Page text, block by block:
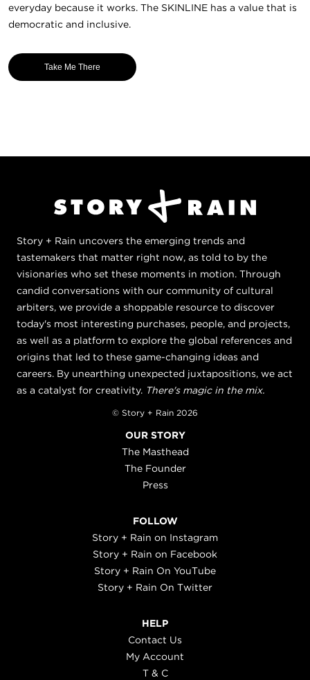
everyday because it works. The SKINLINE has a value that is
democratic and inclusive.
Take Me There
Story + Rain uncovers the emerging trends and
tastemakers that matter right now, as told to by the
visionaries who set these moments in motion. Through
candid conversations with our community of cultural
arbiters, we provide a shoppable resource to discover
today's most interesting purchases, people, and projects,
as well as a platform to explore the global references and
origins that led to these game-changing ideas and
careers. By unearthing unexpected juxtapositions, we act
as a catalyst for creativity. There's magic in the mix.
© Story + Rain 2026
OUR STORY
The Masthead
The Founder
Press
FOLLOW
Story + Rain on Instagram
Story + Rain on Facebook
Story + Rain On YouTube
Story + Rain On Twitter
HELP
Contact Us
My Account
T & C